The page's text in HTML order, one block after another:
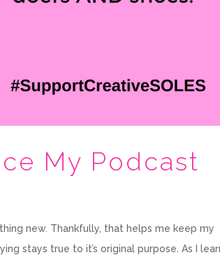
My Podcast
new. Thankfully, that helps me keep my
stays true to it’s original purpose. As I